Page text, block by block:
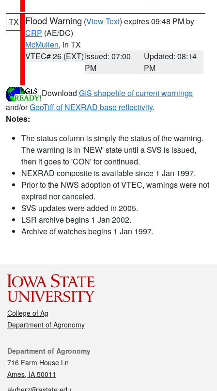
TX Flood Warning (View Text) expires 09:48 PM by
CRP (AE/DC)
McMullen, in TX
VTEC# 26 (EXT)Issued: 07:00
PM
Updated: 08:14
PM
Download GIS shapefile of current warnings
and/orGeoTiff of NEXRAD base reflectivity.
Notes:
The status column is simply the status of the warning.
The warning is in 'NEW' state until a SVS is issued,
then it goes to 'CON' for continued.
NEXRAD composite is available since 1 Jan 1997.
Prior to the NWS adoption of VTEC, warnings were not
expired nor canceled.
SVS updates were added in 2005.
LSR archive begins 1 Jan 2002.
Archive of watches begins 1 Jan 1997.
College of Ag
Department of Agronomy
Contact
Department of Agronomy
716 Farm House Ln
Ames, IA 50011